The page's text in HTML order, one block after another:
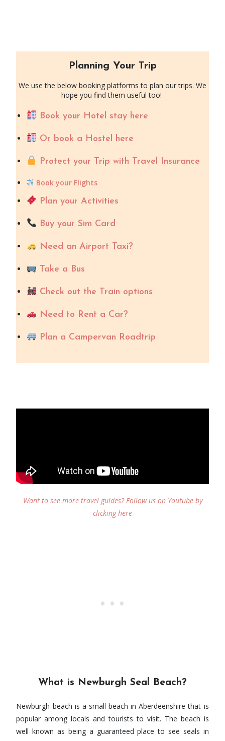
Planning Your Trip
We use the below booking platforms to plan our trips. We
hope you find them useful too!
Book your Hotel stay here
Or book a Hostel here
Protect your Trip with Travel Insurance
Book your Flights
Plan your Activities
Buy your Sim Card
Need an Airport Taxi?
Take a Bus
Check out the Train options
Need to Rent a Car?
Plan a Campervan Roadtrip
Want to see more travel guides? Follow us on Youtube by
clicking here
What is Newburgh Seal Beach?
Newburgh beach is a small beach in Aberdeenshire that is
popular among locals and tourists to visit. The beach is
well known as being a guaranteed place to see seals in